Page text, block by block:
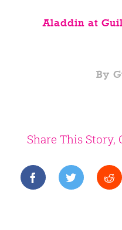
Aladdin at
By
Share This Story,